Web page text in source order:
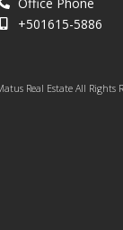
+501615-5886
Real Estate All Rights